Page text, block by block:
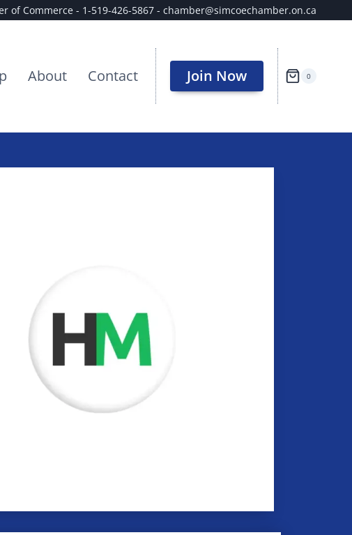
of Commerce - 1-519-426-5867 - chamber@simcoechamber.on.ca
About Contact Join Now 0